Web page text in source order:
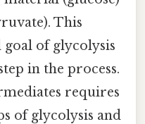
This
of glycolysis
in the process.
requires
of glycolysis and